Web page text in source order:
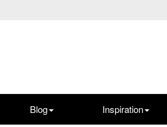
Blog Inspiration